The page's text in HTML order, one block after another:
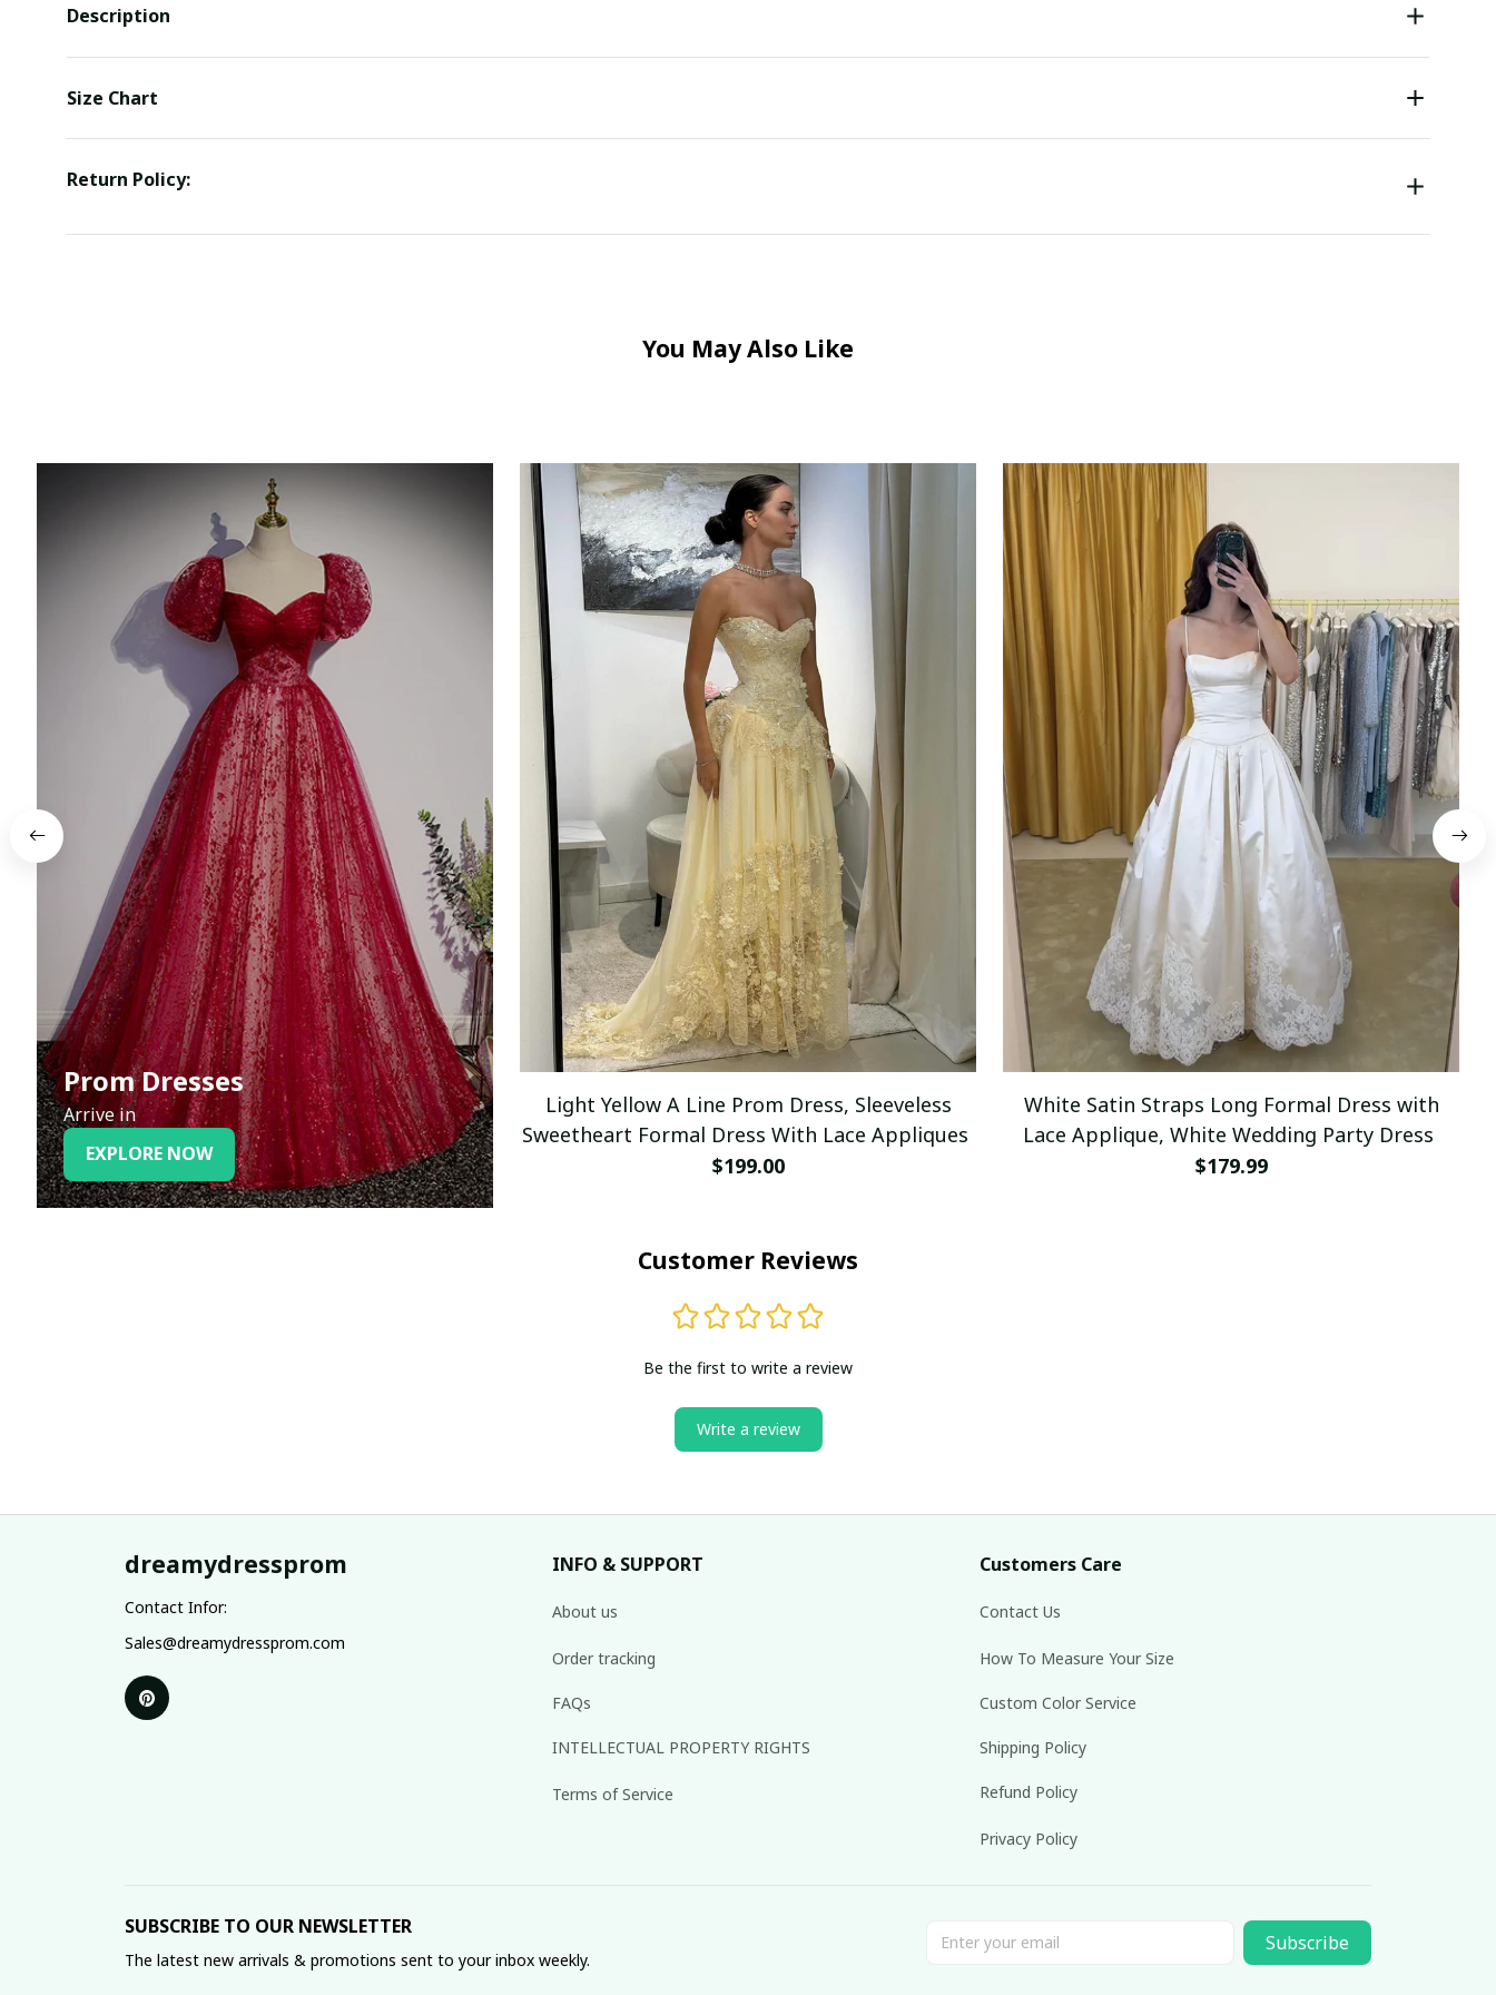
Description
Size Chart
Return Policy:
You May Also Like
Prom Dresses
Arrive in
EXPLORE NOW
Light Yellow A Line Prom Dress, Sleeveless
Sweetheart Formal Dress With Lace Appliques
$199.00
White Satin Straps Long Formal Dress with
Lace Applique, White Wedding Party Dress
$179.99
Customer Reviews
Be the first to write a review
Write a review
dreamydressprom
Contact Infor:
Sales@dreamydressprom.com
INFO & SUPPORT
About us
Order tracking
FAQs
INTELLECTUAL PROPERTY RIGHTS
Terms of Service
Customers Care
Contact Us
How To Measure Your Size
Custom Color Service
Shipping Policy
Refund Policy
Privacy Policy
SUBSCRIBE TO OUR NEWSLETTER
The latest new arrivals & promotions sent to your inbox weekly.
Subscribe